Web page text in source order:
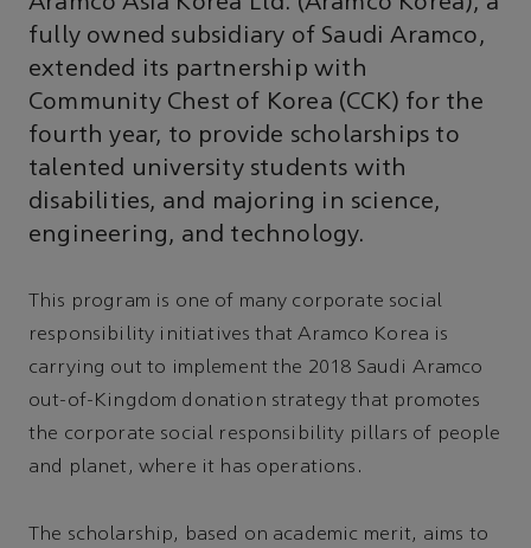
fully owned subsidiary of Saudi Aramco,
extended its partnership with
Community Chest of Korea (CCK) for the
fourth year, to provide scholarships to
talented university students with
disabilities, and majoring in science,
engineering, and technology.
This program is one of many corporate social
responsibility initiatives that Aramco Korea is
carrying out to implement the 2018 Saudi Aramco
out-of-Kingdom donation strategy that promotes
the corporate social responsibility pillars of people
and planet, where it has operations.
The scholarship, based on academic merit, aims to